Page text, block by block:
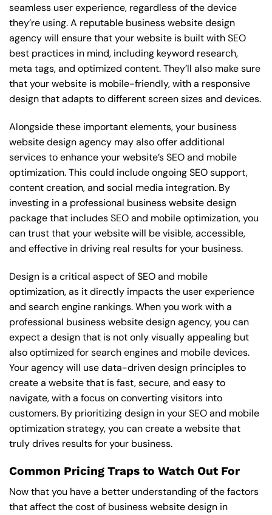
seamless user experience, regardless of the device
they’re using. A reputable business website design
agency will ensure that your website is built with SEO
best practices in mind, including keyword research,
meta tags, and optimized content. They’ll also make sure
that your website is mobile-friendly, with a responsive
design that adapts to different screen sizes and devices.
Alongside these important elements, your business
website design agency may also offer additional
services to enhance your website’s SEO and mobile
optimization. This could include ongoing SEO support,
content creation, and social media integration. By
investing in a professional business website design
package that includes SEO and mobile optimization, you
can trust that your website will be visible, accessible,
and effective in driving real results for your business.
Design is a critical aspect of SEO and mobile
optimization, as it directly impacts the user experience
and search engine rankings. When you work with a
professional business website design agency, you can
expect a design that is not only visually appealing but
also optimized for search engines and mobile devices.
Your agency will use data-driven design principles to
create a website that is fast, secure, and easy to
navigate, with a focus on converting visitors into
customers. By prioritizing design in your SEO and mobile
optimization strategy, you can create a website that
truly drives results for your business.
Common Pricing Traps to Watch Out For
Now that you have a better understanding of the factors
that affect the cost of business website design in